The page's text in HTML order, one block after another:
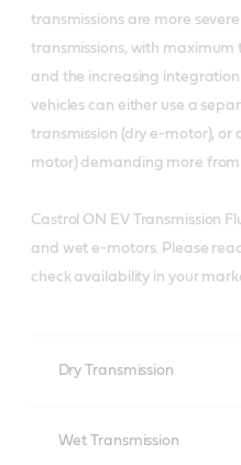
transmissions are more
transmissions, with
and the increasing
vehicles can either use a
transmission (dry e-motor), or
motor) demanding more from
Castrol ON EV Transmission
and wet e-motors.​ Please
check availability in your
Dry Transmission
Wet Transmission